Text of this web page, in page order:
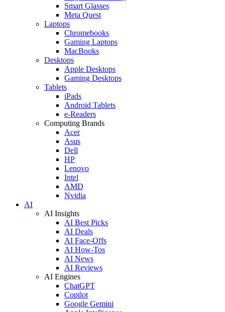
Smart Glasses
Meta Quest
Laptops
Chromebooks
Gaming Laptops
MacBooks
Desktops
Apple Desktops
Gaming Desktops
Tablets
iPads
Android Tablets
e-Readers
Computing Brands
Acer
Asus
Dell
HP
Lenovo
Intel
AMD
Nvidia
AI
AI Insights
AI Best Picks
AI Deals
AI Face-Offs
AI How-Tos
AI News
AI Reviews
AI Engines
ChatGPT
Copilot
Google Gemini